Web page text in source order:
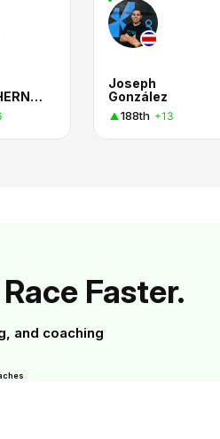
ACUÑA HERNANDEZ
Joseph
González
188th +13
Faster.
and coaching